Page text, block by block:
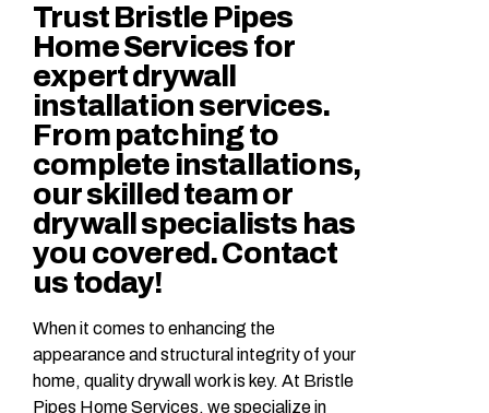
Trust Bristle Pipes
Home Services for
expert drywall
installation services.
From patching to
complete installations,
our skilled team or
drywall specialists has
you covered. Contact
us today!
When it comes to enhancing the
appearance and structural integrity of your
home, quality drywall work is key. At Bristle
Pipes Home Services, we specialize in